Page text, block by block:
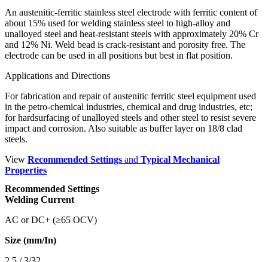
An austenitic-ferritic stainless steel electrode with ferritic content of
about 15% used for welding stainless steel to high-alloy and
unalloyed steel and heat-resistant steels with approximately 20% Cr
and 12% Ni. Weld bead is crack-resistant and porosity free. The
electrode can be used in all positions but best in flat position.
Applications and Directions
For fabrication and repair of austenitic ferritic steel equipment used
in the petro-chemical industries, chemical and drug industries, etc;
for hardsurfacing of unalloyed steels and other steel to resist severe
impact and corrosion. Also suitable as buffer layer on 18/8 clad
steels.
View Recommended Settings and Typical Mechanical
Properties
Recommended Settings
Welding Current
AC or DC+ (≥65 OCV)
Size (mm/In)